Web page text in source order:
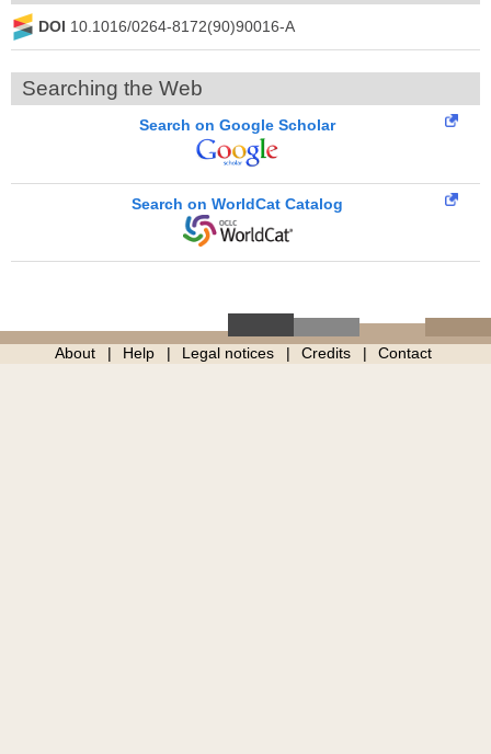
DOI 10.1016/0264-8172(90)90016-A
Searching the Web
Search on Google Scholar
Search on WorldCat Catalog
About Help Legal notices Credits Contact